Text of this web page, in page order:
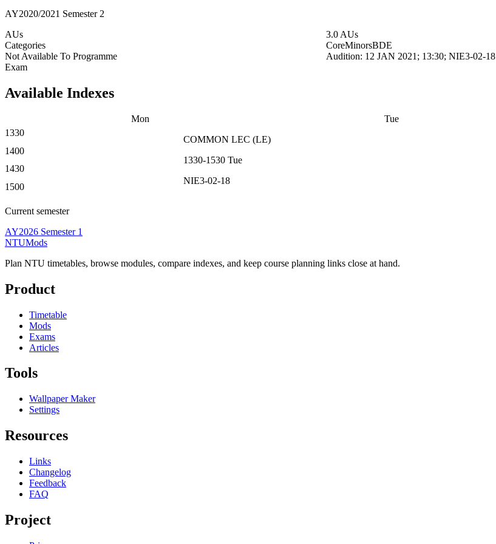
AY2020/2021 Semester 2
AUs
3.0 AUs
Categories
CoreMinorsBDE
Not Available To Programme
Audition: 12 JAN 2021; 13:30; NIE3-02-18
Exam
Available Indexes
Mon Tue
1330
COMMON LEC (LE)
1330-1530 Tue
NIE3-02-18
1400
1430
1500
Current semester
AY2026 Semester 1
NTUMods
Plan NTU timetables, browse modules, compare indexes, and keep course planning links close at hand.
Product
Timetable
Mods
Exams
Articles
Tools
Wallpaper Maker
Settings
Resources
Links
Changelog
Feedback
FAQ
Project